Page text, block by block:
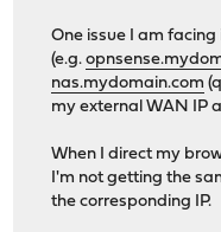
One issue I am
(e.g.
nas.mydomain.com
my external WAN IP
When I direct my
I'm not getting the
the corresponding IP.